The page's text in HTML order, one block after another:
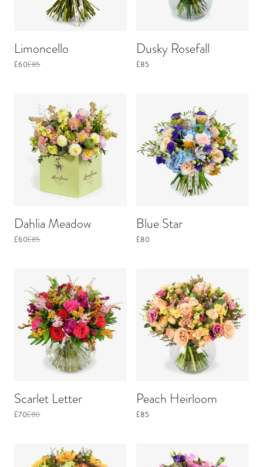
Limoncello
£60£85
Dusky Rosefall
£85
Dahlia Meadow
£60£85
Blue Star
£80
Scarlet Letter
£70£80
Peach Heirloom
£85